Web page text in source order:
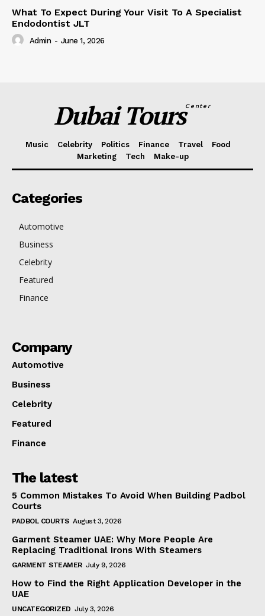
What To Expect During Your Visit To A Specialist
Endodontist JLT
Admin - June 1, 2026
Dubai ToursCenter
Music Celebrity Politics Finance Travel
Food
Marketing
Tech Make-up
Categories
Automotive
Business
Celebrity
Featured
Finance
Company
Automotive
Business
Celebrity
Featured
Finance
The latest
5 Common Mistakes To Avoid When Building Padbol
Courts
PADBOL COURTS August 3, 2026
Garment Steamer UAE: Why More People Are
Replacing Traditional Irons With Steamers
GARMENT STEAMER July 9, 2026
How to Find the Right Application Developer in the
UAE
UNCATEGORIZED July 3, 2026